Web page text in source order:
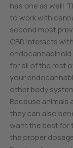
has one as well!
to work with
second most
CBD interacts
for all of the rest
your
other body
Because animals
they can also
want the best for
the proper